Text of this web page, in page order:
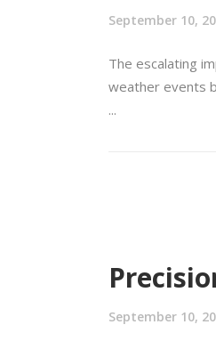
September 10,
The escalating
weather events
September 10,